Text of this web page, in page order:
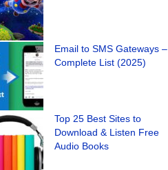
Email to SMS Gateways –
Complete List (2025)
Top 25 Best Sites to
Download & Listen Free
Audio Books